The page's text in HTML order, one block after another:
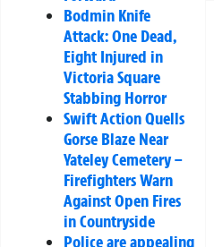
Bodmin Knife
Attack: One Dead,
Eight Injured in
Victoria Square
Stabbing Horror
Swift Action Quells
Gorse Blaze Near
Yateley Cemetery –
Firefighters Warn
Against Open Fires
in Countryside
Police are appealing